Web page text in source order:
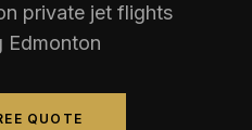
private jet flights
Edmonton
QUOTE